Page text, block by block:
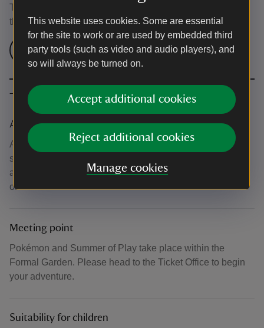
This website uses cookies. Some are essential
for the site to work or are used by embedded third
party tools (such as video and audio players), and
so will always be turned on.
Accept additional cookies
Reject additional cookies
Manage cookies
This event is free, but normal admission charges apply for
the venue.
Check admission prices
The basics
Accessibility
Activities take place within the Formal Garden which has
some uneven terrain. For more information about
accessibility in the garden, please visit the 'About' section
of our website.
Meeting point
Pokémon and Summer of Play take place within the
Formal Garden. Please head to the Ticket Office to begin
your adventure.
Suitability for children